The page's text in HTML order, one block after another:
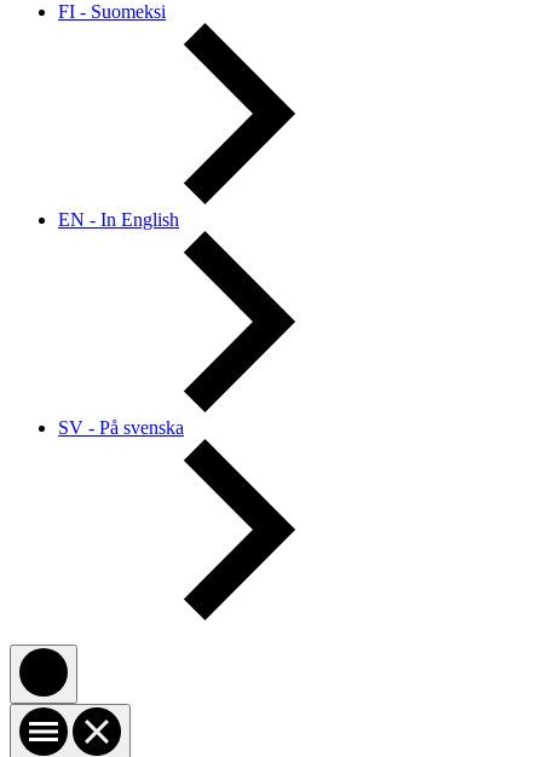
FI - Suomeksi
EN - In English
SV - På svenska